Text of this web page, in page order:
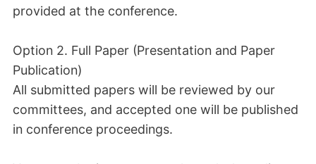
provided at the conference.
Option 2. Full Paper (Presentation and Paper
Publication)
All submitted papers will be reviewed by our
committees, and accepted one will be published
in conference proceedings.